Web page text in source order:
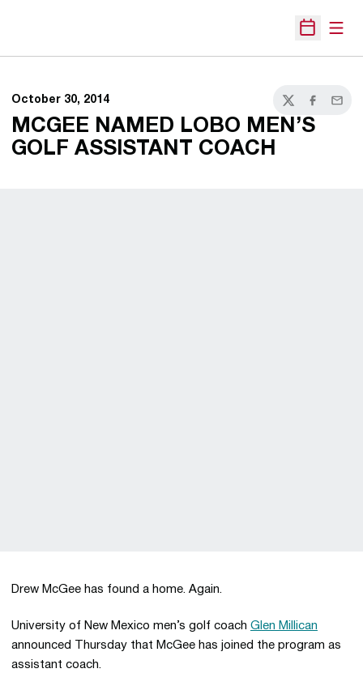
Open
October 30, 2014
TwitterFacebook
Email
MCGEE NAMED LOBO MEN’S
GOLF ASSISTANT COACH
Drew McGee has found a home. Again.
University of New Mexico men’s golf coach Glen Millican
announced Thursday that McGee has joined the program as
assistant coach.